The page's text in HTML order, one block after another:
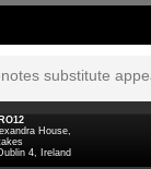
substitute
House,
4, Ireland